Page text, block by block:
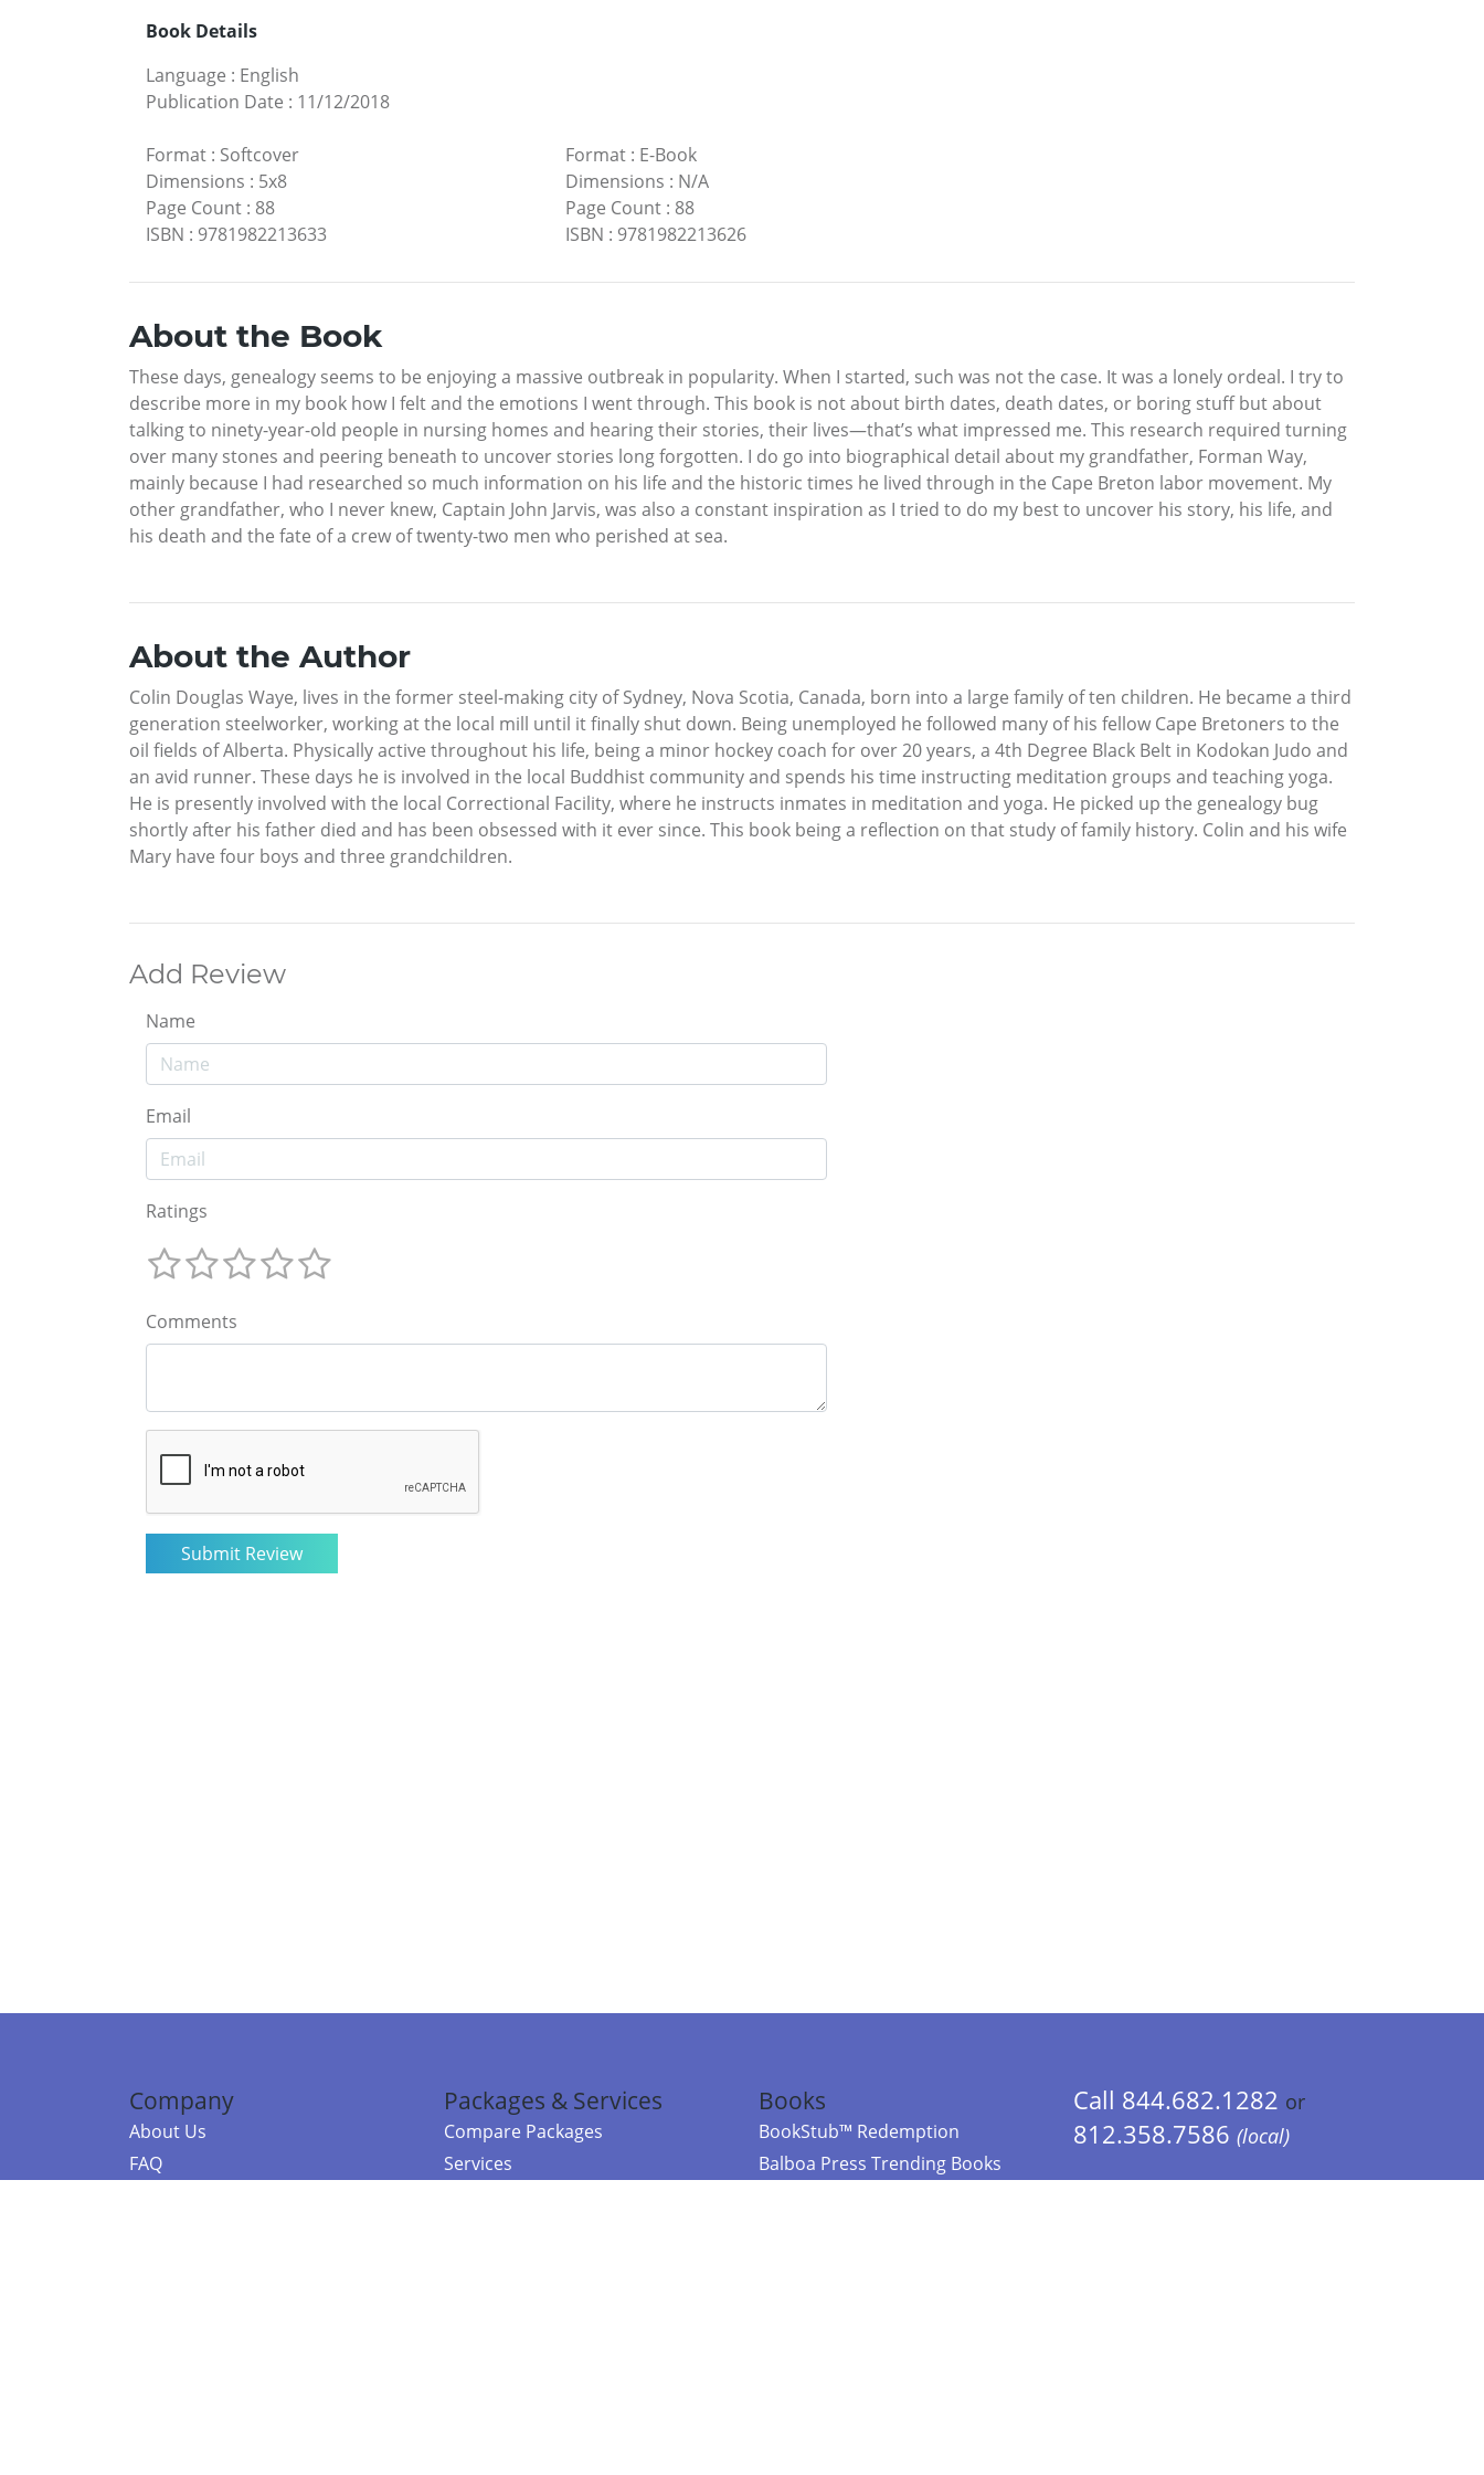
Book Details
Language : English
Publication Date : 11/12/2018
Format : Softcover
Dimensions : 5x8
Page Count : 88
ISBN : 9781982213633
Format: E-Book
Dimensions : N/A
Page Count: 88
ISBN : 9781982213626
About the Book
These days, genealogy seems to be enjoying a massive outbreak in popularity. When I started, such was not the case. It was a lonely ordeal. I try to
describe more in my book how I felt and the emotions I went through. This book is not about birth dates, death dates, or boring stuff but about
talking to ninety-year-old people in nursing homes and hearing their stories, their lives—that’s what impressed me. This research required turning
over many stones and peering beneath to uncover stories long forgotten. I do go into biographical detail about my grandfather, Forman Way,
mainly because I had researched so much information on his life and the historic times he lived through in the Cape Breton labor movement. My
other grandfather, who I never knew, Captain John Jarvis, was also a constant inspiration as I tried to do my best to uncover his story, his life, and
his death and the fate of a crew of twenty-two men who perished at sea.
About the Author
Colin Douglas Waye, lives in the former steel-making city of Sydney, Nova Scotia, Canada, born into a large family of ten children. He became a third
generation steelworker, working at the local mill until it finally shut down. Being unemployed he followed many of his fellow Cape Bretoners to the
oil fields of Alberta. Physically active throughout his life, being a minor hockey coach for over 20 years, a 4th Degree Black Belt in Kodokan Judo and
an avid runner. These days he is involved in the local Buddhist community and spends his time instructing meditation groups and teaching yoga.
He is presently involved with the local Correctional Facility, where he instructs inmates in meditation and yoga. He picked up the genealogy bug
shortly after his father died and has been obsessed with it ever since. This book being a reflection on that study of family history. Colin and his wife
Mary have four boys and three grandchildren.
Add Review
Name
Email
Ratings
Comments
Company
About Us
FAQ
Packages & Services
Compare Packages
Services
Books
BookStub™ Redemption
Balboa Press Trending Books
Call 844.682.1282 or
812.358.7586 (local)